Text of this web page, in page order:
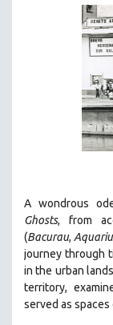
ISLAMIC
JEWISH STUDIES
LABOR STUDIES
LATIN AMERICA
LATINO
MEDIA STUDIES
MENTAL HEALTH
MIDDLE EAST
MILITARY
MUSIC
A wondrous
Ghosts, from
(Bacurau,
journey through
in the urban
territory,
served as